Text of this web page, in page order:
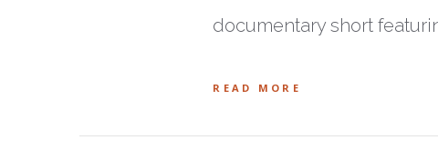
documentary short
READ MORE